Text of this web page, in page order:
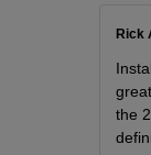
Rick
the